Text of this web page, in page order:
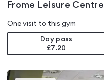
Frome Leisure Centre
One visit to this gym
Day pass
£7.20